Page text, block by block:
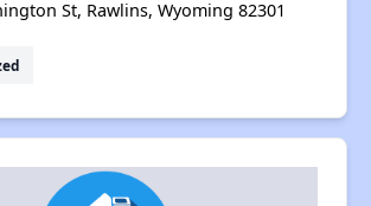
St, Rawlins, Wyoming 82301